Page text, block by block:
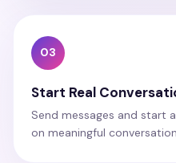
03
Start Real
Send messages and start
on meaningful